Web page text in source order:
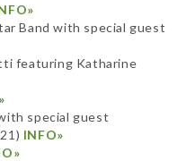
Band with special guest
featuring Katharine
special guest
INFO»